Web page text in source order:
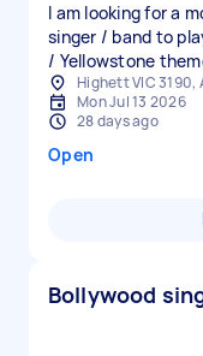
I am looking for a
singer / band to
/ Yellowstone
Highett VIC 3190,
Mon Jul 13 2026
28 days ago
Open
Bollywood